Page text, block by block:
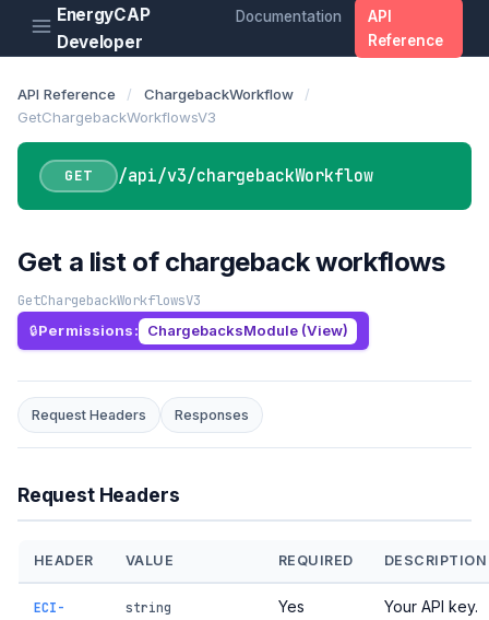
EnergyCAP
Developer
Documentation
API
Reference
API Reference / ChargebackWorkflow
/
GetChargebackWorkflowsV3
GET /api/v3/chargebackWorkflow
Get a list of chargeback workflows
GetChargebackWorkflowsV3
Permissions: ChargebacksModule (View)
Request Headers Responses
Request Headers
HEADER VALUE REQUIRED DESCRIPTION
ECI-
string Yes
Your API key.